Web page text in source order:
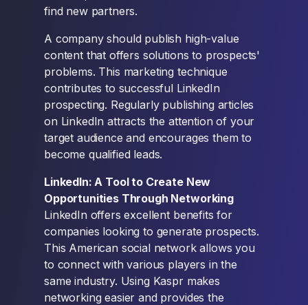
find new partners.
A company should publish high-value
content that offers solutions to prospects'
problems. This marketing technique
contributes to successful LinkedIn
prospecting. Regularly publishing articles
on LinkedIn attracts the attention of your
target audience and encourages them to
become qualified leads.
LinkedIn: A Tool to Create New
Opportunities Through Networking
LinkedIn offers excellent benefits for
companies looking to generate prospects.
This American social network allows you
to connect with various players in the
same industry. Using Kaspr makes
networking easier and provides the